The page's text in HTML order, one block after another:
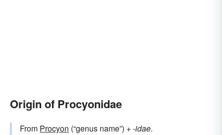
Origin of Procyonidae
From Procyon (“genus name”) +‎-idae.